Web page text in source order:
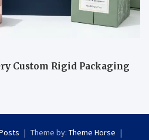
Custom Rigid Packaging
Theme by: Theme Horse